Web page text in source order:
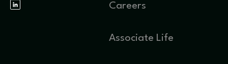
Careers
Associate Life